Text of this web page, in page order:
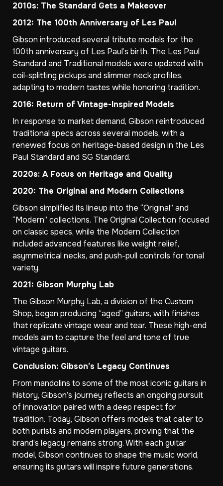
2010s: The Standard Gets a Makeover
2012: The 100th Anniversary of Les Paul
Gibson introduced several tribute models for the
100th anniversary of Les Paul’s birth. The Les Paul
Standard and Traditional models were updated with
coil-splitting pickups and slimmer neck profiles,
adapting to modern tastes while honoring tradition.
2016: Return of Vintage-Inspired Models
In response to market demand, Gibson reintroduced
traditional specs across several models, with a
renewed focus on heritage-based design in the Les
Paul Standard and SG Standard.
2020s: A Focus on Heritage and Quality
2020: The Original and Modern Collections
Gibson simplified its lineup into the “Original” and
“Modern” collections. The Original Collection focused
on classic specs, while the Modern Collection
included advanced features like weight relief,
asymmetrical necks, and push-pull controls for tonal
variety.
2021: Gibson Murphy Lab
The Gibson Murphy Lab, a division of the Custom
Shop, began producing “aged” guitars, with finishes
that replicate vintage wear and tear. These high-end
models aim to capture the feel and tone of true
vintage guitars.
Conclusion: Gibson’s Legacy Continues
From mandolins to some of the most iconic guitars in
history, Gibson’s journey reflects an ongoing pursuit
of innovation paired with a deep respect for
tradition. Today, Gibson offers models that cater to
both purists and modern players, proving that the
brand’s legacy remains strong. With each guitar
model, Gibson continues to shape the music world,
ensuring its guitars will inspire future generations.